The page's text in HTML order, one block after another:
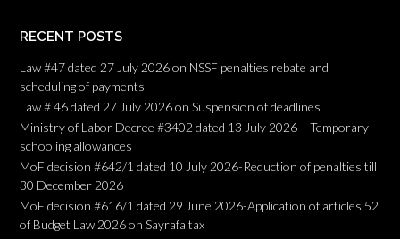
RECENT POSTS
Law #47 dated 27 July 2026 on NSSF penalties rebate and
scheduling of payments
Law # 46 dated 27 July 2026 on Suspension of deadlines
Ministry of Labor Decree #3402 dated 13 July 2026 – Temporary
schooling allowances
MoF decision #642/1 dated 10 July 2026-Reduction of penalties till
30 December 2026
MoF decision #616/1 dated 29 June 2026-Application of articles 52
of Budget Law 2026 on Sayrafa tax